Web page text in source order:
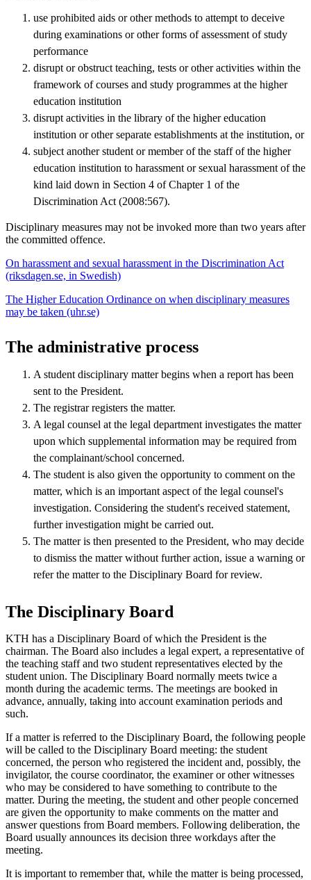
use prohibited aids or other methods to attempt to deceive
during examinations or other forms of assessment of study
performance
disrupt or obstruct teaching, tests or other activities within the
framework of courses and study programmes at the higher
education institution
disrupt activities in the library of the higher education
institution or other separate establishments at the institution, or
subject another student or member of the staff of the higher
education institution to harassment or sexual harassment of the
kind laid down in Section 4 of Chapter 1 of the
Discrimination Act (2008:567).
Disciplinary measures may not be invoked more than two years after
the committed offence.
On harassment and sexual harassment in the Discrimination Act
(riksdagen.se, in Swedish)
The Higher Education Ordinance on when disciplinary measures
may be taken (uhr.se)
The administrative process
A student disciplinary matter begins when a report has been
sent to the President.
The registrar registers the matter.
A legal counsel at the legal department investigates the matter
upon which supplemental information may be required from
the complainant/school concerned.
The student is also given the opportunity to comment on the
matter, which is an important aspect of the legal counsel's
investigation. Considering the student's received statement,
further investigation might be carried out.
The matter is then presented to the President, who may decide
to dismiss the matter without further action, issue a warning or
refer the matter to the Disciplinary Board for review.
The Disciplinary Board
KTH has a Disciplinary Board of which the President is the
chairman. The Board also includes a legal expert, a representative of
the teaching staff and two student representatives elected by the
student union. The Disciplinary Board normally meets twice a
month during the academic terms. The meetings are booked in
advance, annually, taking into account examination periods and
such.
If a matter is referred to the Disciplinary Board, the following people
will be called to the Disciplinary Board meeting: the student
concerned, the person who registered the incident and, possibly, the
invigilator, the course coordinator, the examiner or other witnesses
who may be considered to have something to contribute to the
matter. During the meeting, the student and other people concerned
are given the opportunity to make comments on the matter and
answer questions from Board members. Following deliberation, the
Board usually announces its decision three workdays after the
meeting.
It is important to remember that, while the matter is being processed,